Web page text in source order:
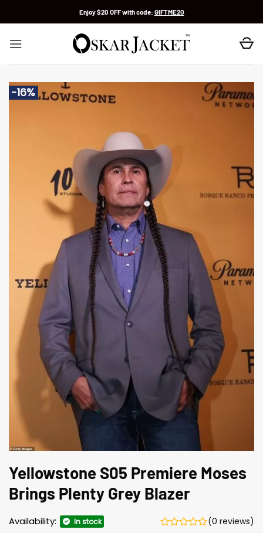
Enjoy $20 OFF with code: GIFTME20
-16%
Yellowstone S05 Premiere Moses
Brings Plenty Grey Blazer
Availability: In stock (0 reviews)